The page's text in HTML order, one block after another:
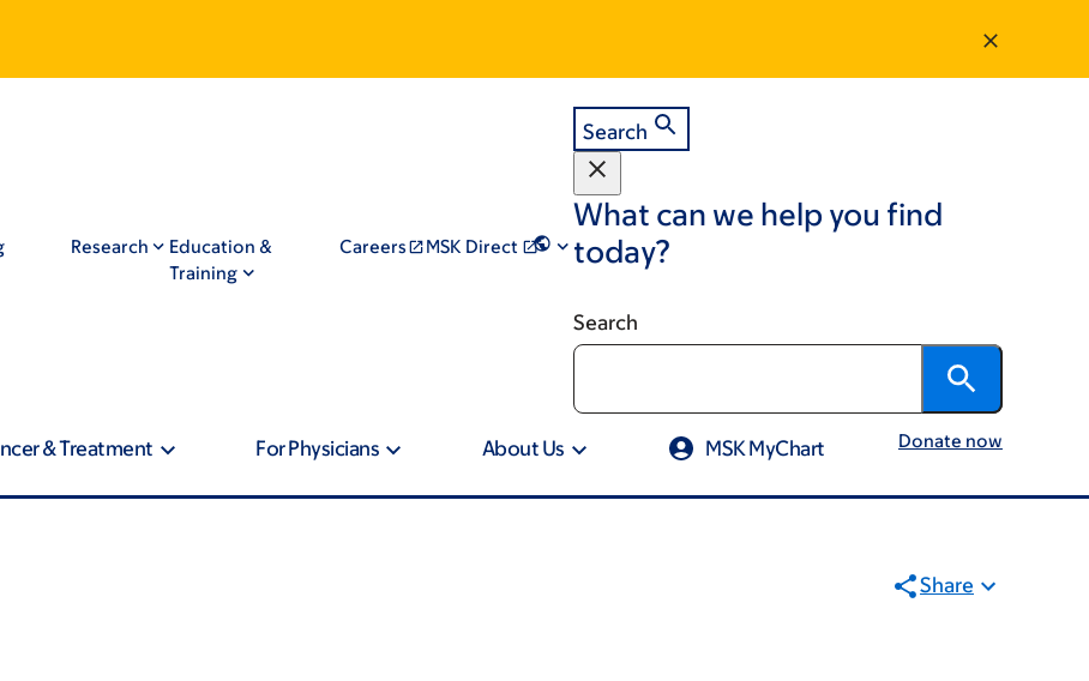
Research
Education &
Training
Careers MSK Direct
Search
What can we help you find
today?
Search
& Treatment For Physicians About Us MSK MyChart Donate now
Share